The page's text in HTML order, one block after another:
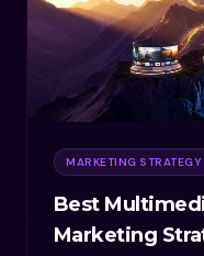
MARKETING STRATEGY
Best
Marketing